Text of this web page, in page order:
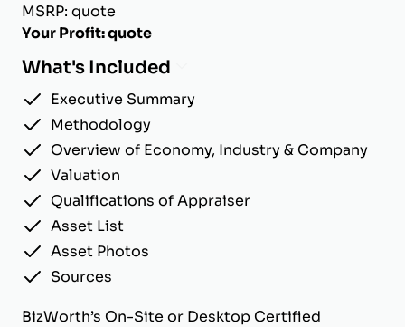
MSRP: quote
Your Profit: quote
What's Included
Executive Summary
Methodology
Overview of Economy, Industry & Company
Valuation
Qualifications of Appraiser
Asset List
Asset Photos
Sources
BizWorth’s On-Site or Desktop Certified